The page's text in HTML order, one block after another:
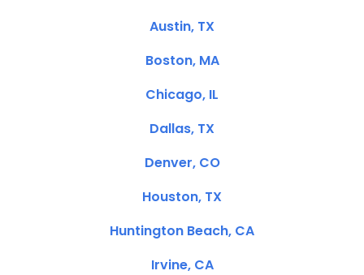
Austin, TX
Boston, MA
Chicago, IL
Dallas, TX
Denver, CO
Houston, TX
Huntington Beach, CA
Irvine, CA